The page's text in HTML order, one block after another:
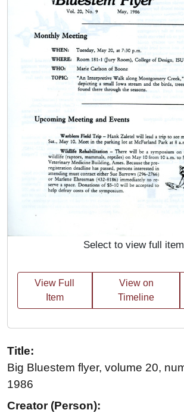
Select to view full item
View Full
Item
View on
Timeline
Title:
Big Bluestem flyer, volume 20,
1986
Creator (Person):